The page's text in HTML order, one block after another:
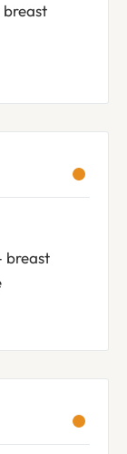
breast